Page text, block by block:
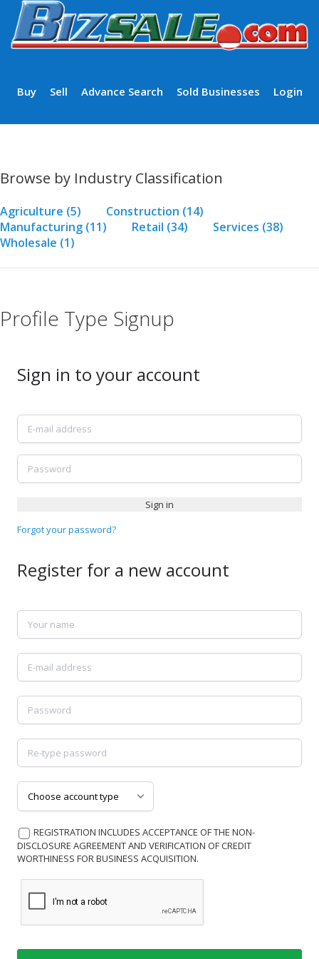
Buy Sell Advance Search Sold Businesses Login
Browse by Industry Classification
Agriculture (5) Construction (14)
Manufacturing (11) Retail (34) Services (38)
Wholesale (1)
Profile Type Signup
Sign in to your account
E-mail address
Password
Sign in
Forgot your password?
Register for a new account
Your name
Username
Password
Password
Choose account type
REGISTRATION INCLUDES ACCEPTANCE OF THE NON-
DISCLOSURE AGREEMENT AND VERIFICATION OF CREDIT
WORTHINESS FOR BUSINESS ACQUISITION.